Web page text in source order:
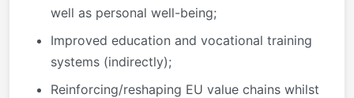
well as personal well-being;
Improved education and vocational training
systems (indirectly);
Reinforcing/reshaping EU value chains whilst